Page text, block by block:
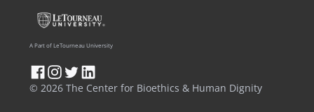
© 2026 The Center for Bioethics & Human Dignity
A Part of LeTourneau University